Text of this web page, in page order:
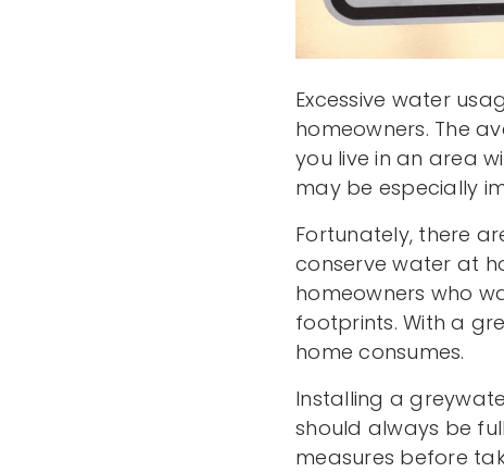
Excessive water
homeowners. The
you live in an area
may be especially
Fortunately, there
conserve water at
homeowners who
footprints. With a
home consumes.
Installing a
should always be
measures before